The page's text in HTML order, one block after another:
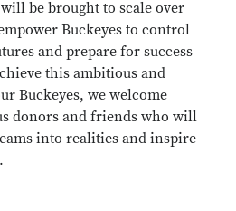
be brought to scale over
Buckeyes to control
and prepare for success
this ambitious and
Buckeyes, we welcome
donors and friends who will
into realities and inspire